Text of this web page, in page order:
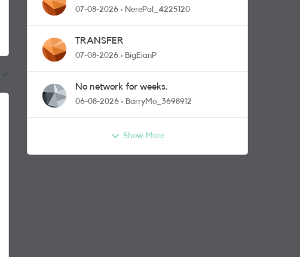
07-08-2026 NerePal_4225120
TRANSFER
07-08-2026 BigEianP
No network for weeks.
06-08-2026 BarryMo_3698912
Show More